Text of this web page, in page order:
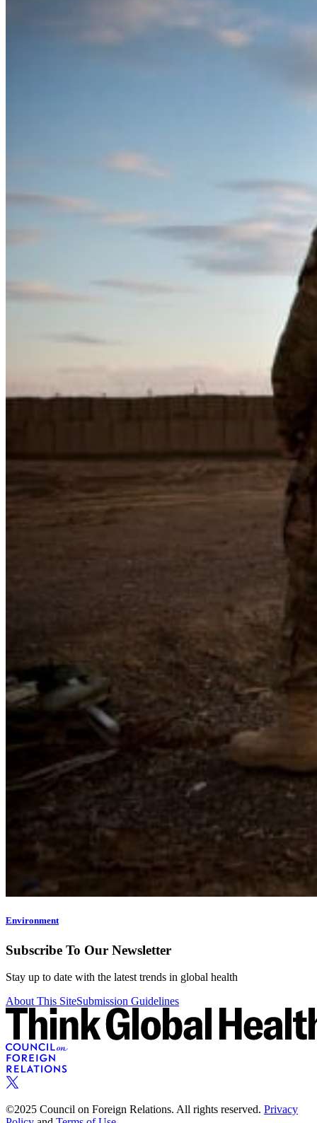
Environment
Subscribe To Our Newsletter
Stay up to date with the latest trends in global health
About This SiteSubmission Guidelines
©2025 Council on Foreign Relations. All rights reserved. Privacy